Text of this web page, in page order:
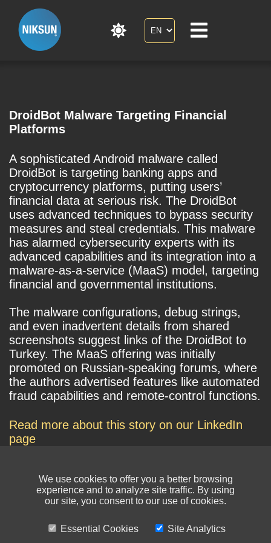
DroidBot Malware Targeting Financial
Platforms
A sophisticated Android malware called
DroidBot is targeting banking apps and
cryptocurrency platforms, putting users’
financial data at serious risk. The DroidBot
uses advanced techniques to bypass security
measures and steal credentials. This malware
has alarmed cybersecurity experts with its
advanced capabilities and its integration into a
malware-as-a-service (MaaS) model, targeting
financial and governmental institutions.
The malware configurations, debug strings,
and even inadvertent details from shared
screenshots suggest links of the DroidBot to
Turkey. The MaaS offering was initially
promoted on Russian-speaking forums, where
the authors advertised features like automated
fraud capabilities and remote-control functions.
Read more about this story on our LinkedIn
page
We use cookies to offer you a better browsing
experience and to analyze site traffic. By using
our site, you consent to our use of cookies.
Essential Cookies
Site Analytics